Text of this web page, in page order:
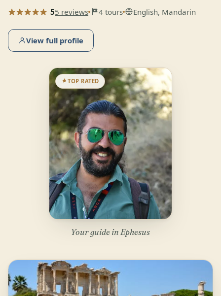
55 reviews 4 tours English, Mandarin
View full profile
TOP RATED
Your guide in Ephesus